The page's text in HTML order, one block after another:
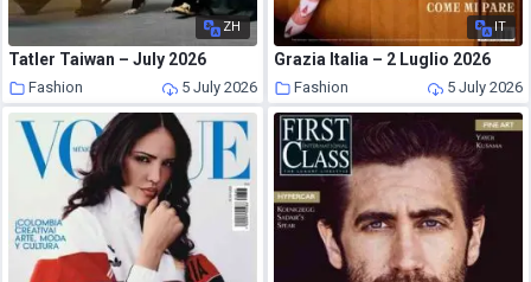
ZH
Tatler Taiwan – July 2026
Fashion 5 July 2026
IT
Grazia Italia – 2 Luglio 2026
Fashion 5 July 2026